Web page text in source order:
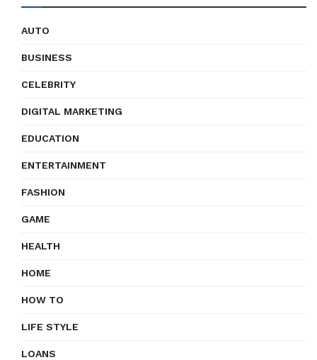
AUTO
BUSINESS
CELEBRITY
DIGITAL MARKETING
EDUCATION
ENTERTAINMENT
FASHION
GAME
HEALTH
HOME
HOW TO
LIFE STYLE
LOANS